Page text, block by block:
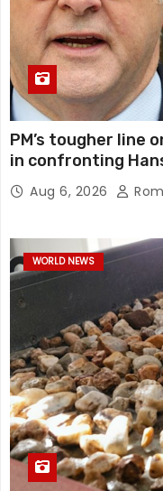
PM’s tougher line
in confronting
Aug 6, 2026
WORLD NEWS